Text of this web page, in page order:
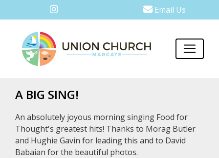
Email Us
A BIG SING!
An absolutely joyous morning singing Food for
Thought's greatest hits! Thanks to Morag Butler
and Hughie Gavin for leading this and to David
Babaian for the beautiful photos.